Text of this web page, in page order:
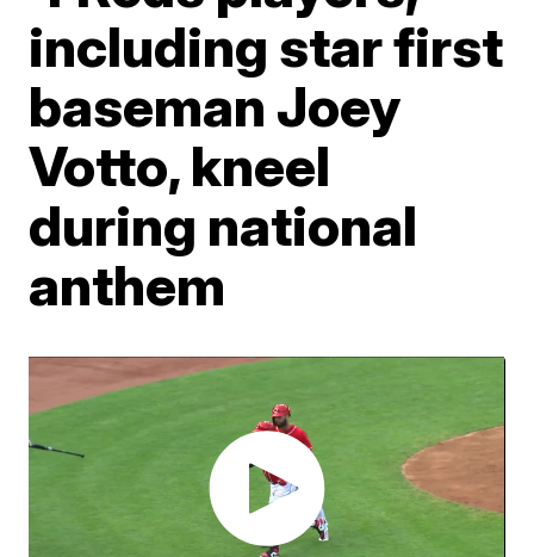
including star first
baseman Joey
Votto, kneel
during national
anthem